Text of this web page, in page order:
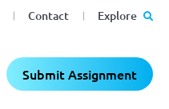
Contact Explore
Submit Assignment